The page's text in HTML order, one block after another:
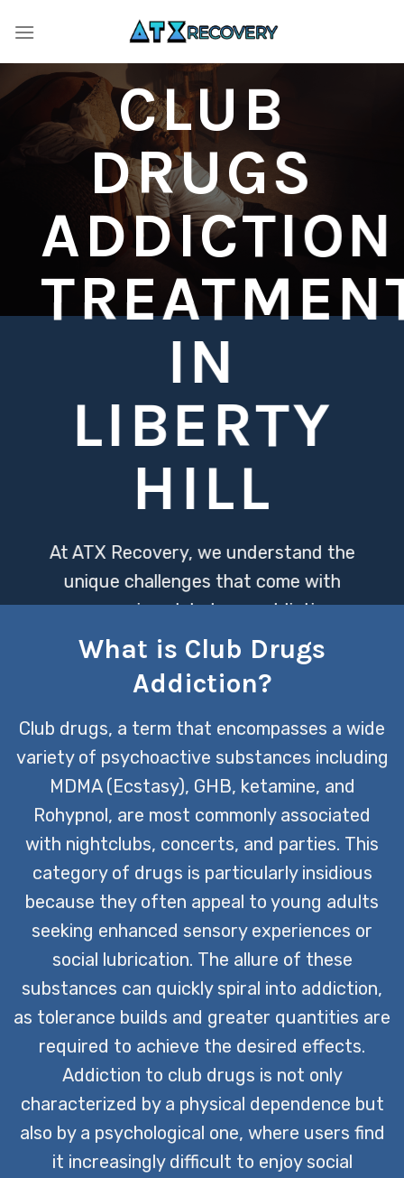
CLUB
DRUGS
ADDICTION
IN
LIBERTY
HILL
At ATX Recovery, we understand the
unique challenges that come with
overcoming club drugs addiction,
offering specialized treatment
programs designed to address both
the physical and psychological aspects
of dependency. Our compassionate
team is dedicated to providing a
supportive environment where
individuals can embark on their journey
to recovery, armed with the tools they
need for lasting change.
What is Club Drugs
Addiction?
Club drugs, a term that encompasses a wide
variety of psychoactive substances including
MDMA (Ecstasy), GHB, ketamine, and
Rohypnol, are most commonly associated
with nightclubs, concerts, and parties. This
category of drugs is particularly insidious
because they often appeal to young adults
seeking enhanced sensory experiences or
social lubrication. The allure of these
substances can quickly spiral into addiction,
as tolerance builds and greater quantities are
required to achieve the desired effects.
Addiction to club drugs is not only
characterized by a physical dependence but
also by a psychological one, where users find
it increasingly difficult to enjoy social